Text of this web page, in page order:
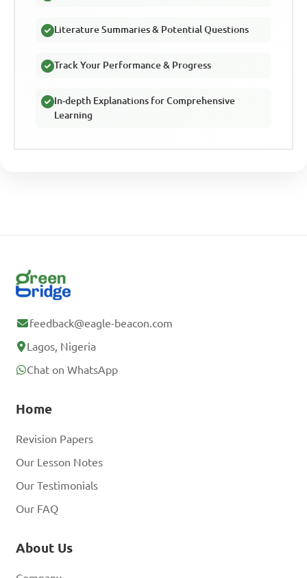
Literature Summaries & Potential Questions
Track Your Performance & Progress
In-depth Explanations for Comprehensive
Learning
feedback@eagle-beacon.com
Lagos, Nigeria
Chat on WhatsApp
Home
Revision Papers
Our Lesson Notes
Our Testimonials
Our FAQ
About Us